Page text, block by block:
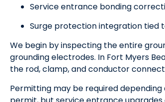
Service entrance bonding
Surge protection integration tied
We begin by inspecting the entire
grounding electrodes. In Fort Myers
the rod, clamp, and conductor
Permitting may be required